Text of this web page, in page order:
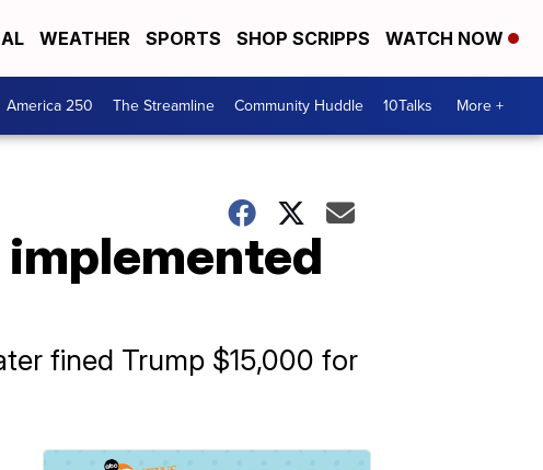
WEATHER SPORTS SHOP SCRIPPS WATCH NOW
America 250 The Streamline Community Huddle 10Talks More +
fined Trump $15,000 for